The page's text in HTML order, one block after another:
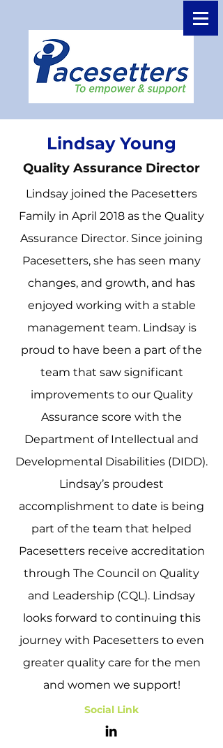
Lindsay Young
Quality Assurance Director
Lindsay joined the Pacesetters
Family in April 2018 as the Quality
Assurance Director. Since joining
Pacesetters, she has seen many
changes, and growth, and has
enjoyed working with a stable
management team. Lindsay is
proud to have been a part of the
team that saw significant
improvements to our Quality
Assurance score with the
Department of Intellectual and
Developmental Disabilities (DIDD).
Lindsay’s proudest
accomplishment to date is being
part of the team that helped
Pacesetters receive accreditation
through The Council on Quality
and Leadership (CQL). Lindsay
looks forward to continuing this
journey with Pacesetters to even
greater quality care for the men
and women we support!
Social Link